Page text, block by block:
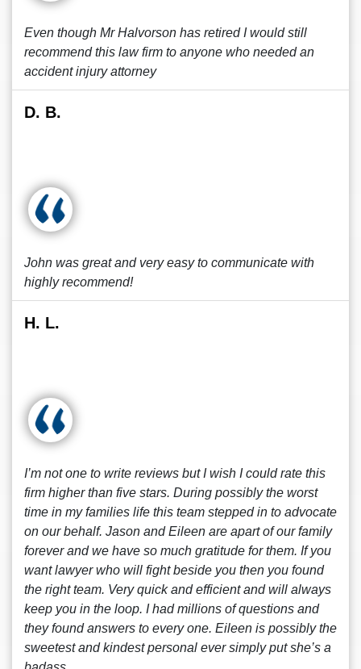
Even though Mr Halvorson has retired I would still
recommend this law firm to anyone who needed an
accident injury attorney
D. B.
John was great and very easy to communicate with
highly recommend!
H. L.
I’m not one to write reviews but I wish I could rate this
firm higher than five stars. During possibly the worst
time in my families life this team stepped in to advocate
on our behalf. Jason and Eileen are apart of our family
forever and we have so much gratitude for them. If you
want lawyer who will fight beside you then you found
the right team. Very quick and efficient and will always
keep you in the loop. I had millions of questions and
they found answers to every one. Eileen is possibly the
sweetest and kindest personal ever simply put she’s a